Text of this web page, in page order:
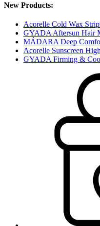
New Products:
Acorelle Cold Wax
GYADA Aftersun Hair
MÁDARA Deep
Acorelle Sunscreen
GYADA Firming &